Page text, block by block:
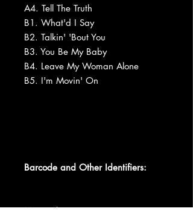
A4. Tell The Truth
B1. What'd I Say
B2. Talkin' 'Bout You
B3. You Be My Baby
B4. Leave My Woman Alone
B5. I'm Movin' On
Barcode and Other Identifiers:
Matrix / Runout (11839)